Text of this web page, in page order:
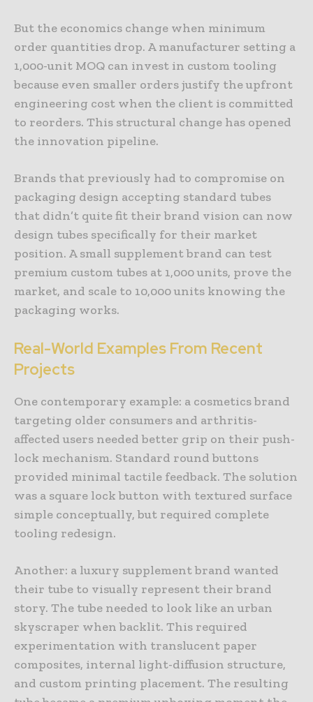
But the economics change when minimum
order quantities drop. A manufacturer setting a
1,000-unit MOQ can invest in custom tooling
because even smaller orders justify the upfront
engineering cost when the client is committed
to reorders. This structural change has opened
the innovation pipeline.
Brands that previously had to compromise on
packaging design accepting standard tubes
that didn’t quite fit their brand vision can now
design tubes specifically for their market
position. A small supplement brand can test
premium custom tubes at 1,000 units, prove the
market, and scale to 10,000 units knowing the
packaging works.
Real-World Examples From Recent
Projects
One contemporary example: a cosmetics brand
targeting older consumers and arthritis-
affected users needed better grip on their push-
lock mechanism. Standard round buttons
provided minimal tactile feedback. The solution
was a square lock button with textured surface
simple conceptually, but required complete
tooling redesign.
Another: a luxury supplement brand wanted
their tube to visually represent their brand
story. The tube needed to look like an urban
skyscraper when backlit. This required
experimentation with translucent paper
composites, internal light-diffusion structure,
and custom printing placement. The resulting